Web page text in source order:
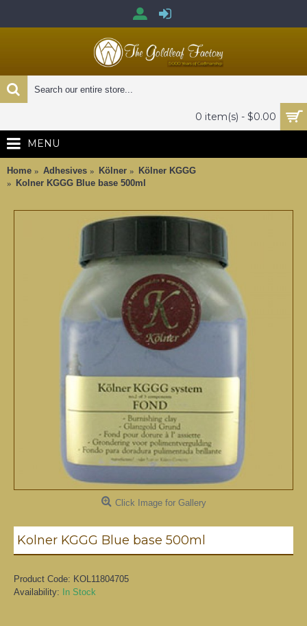
0 item(s) - $0.00
MENU
Home Adhesives Kölner
Kölner KGGG
Kolner KGGG Blue base 500ml
Click Image for Gallery
Kolner KGGG Blue base 500ml
Product Code: KOL11804705
Availability:
In Stock